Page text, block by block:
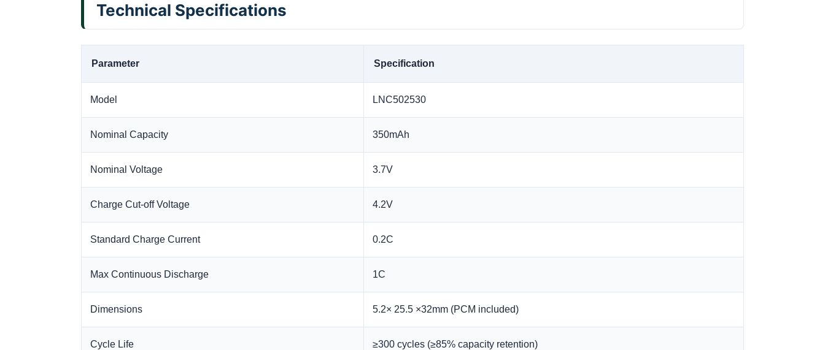
Technical Specifications
Parameter Specification
Model LNC502530
Nominal Capacity 350mAh
Nominal Voltage 3.7V
Charge Cut-off Voltage 4.2V
Standard Charge Current 0.2C
Max Continuous Discharge 1C
Dimensions 5.2× 25.5 ×32mm (PCM included)
Cycle Life ≥300 cycles (≥85% capacity retention)